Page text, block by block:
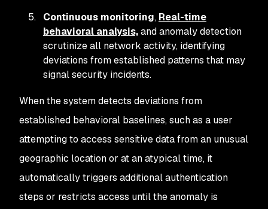
Continuous monitoring, Real-time
behavioral analysis,and anomaly detection
scrutinize all network activity, identifying
deviations from established patterns that may
signal security incidents.
When the system detects deviations from
established behavioral baselines, such as a user
attempting to access sensitive data from an unusual
geographic location or at an atypical time, it
automatically triggers additional authentication
steps or restricts access until the anomaly is